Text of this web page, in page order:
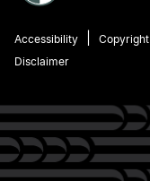
Accessibility Copyright
Disclaimer